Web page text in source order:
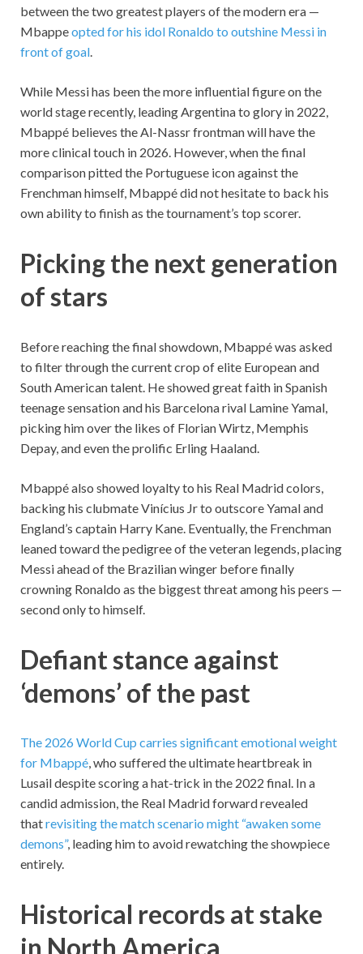
between the two greatest players of the modern era —
Mbappeopted for his idol Ronaldo to outshine Messi in
front of goal.
While Messi has been the more influential figure on the
world stage recently, leading Argentina to glory in 2022,
Mbappé believes the Al-Nassr frontman will have the
more clinical touch in 2026. However, when the final
comparison pitted the Portuguese icon against the
Frenchman himself, Mbappé did not hesitate to back his
own ability to finish as the tournament’s top scorer.
Picking the next generation
of stars
Before reaching the final showdown, Mbappé was asked
to filter through the current crop of elite European and
South American talent. He showed great faith in Spanish
teenage sensation and his Barcelona rival Lamine Yamal,
picking him over the likes of Florian Wirtz, Memphis
Depay, and even the prolific Erling Haaland.
Mbappé also showed loyalty to his Real Madrid colors,
backing his clubmate Vinícius Jr to outscore Yamal and
England’s captain Harry Kane. Eventually, the Frenchman
leaned toward the pedigree of the veteran legends, placing
Messi ahead of the Brazilian winger before finally
crowning Ronaldo as the biggest threat among his peers —
second only to himself.
Defiant stance against
‘demons’ of the past
The 2026 World Cup carries significant emotional weight
for Mbappé, who suffered the ultimate heartbreak in
Lusail despite scoring a hat-trick in the 2022 final. In a
candid admission, the Real Madrid forward revealed
thatrevisiting the match scenario might “awaken some
demons”, leading him to avoid rewatching the showpiece
entirely.
Historical records at stake
in North America